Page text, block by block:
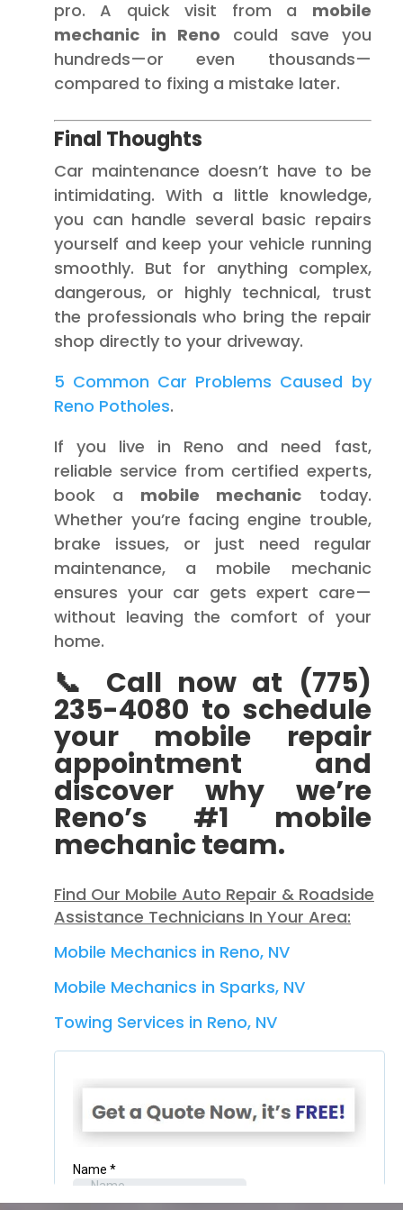
pro. A quick visit from a mobile
mechanic in Reno could save you
hundreds—or even thousands—
compared to fixing a mistake later.
Final Thoughts
Car maintenance doesn’t have to be
intimidating. With a little knowledge,
you can handle several basic repairs
yourself and keep your vehicle running
smoothly. But for anything complex,
dangerous, or highly technical, trust
the professionals who bring the repair
shop directly to your driveway.
5 Common Car Problems Caused by
Reno Potholes.
If you live in Reno and need fast,
reliable service from certified experts,
book a mobile mechanic today.
Whether you’re facing engine trouble,
brake issues, or just need regular
maintenance, a mobile mechanic
ensures your car gets expert care—
without leaving the comfort of your
home.
📞 Call now at (775)
235-4080 to schedule
your mobile repair
appointment and
discover why we’re
Reno’s #1 mobile
mechanic team.
Find Our Mobile Auto Repair & Roadside
Assistance Technicians In Your Area:
Mobile Mechanics in Reno, NV
Mobile Mechanics in Sparks, NV
Towing Services in Reno, NV